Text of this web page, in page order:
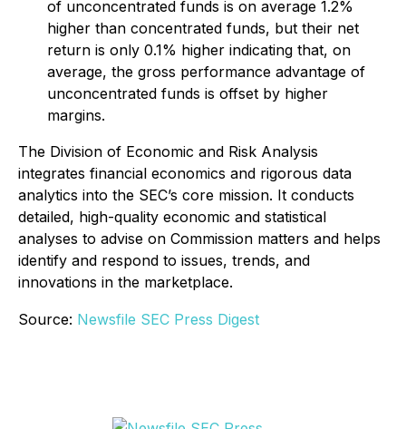
of unconcentrated funds is on average 1.2%
higher than concentrated funds, but their net
return is only 0.1% higher indicating that, on
average, the gross performance advantage of
unconcentrated funds is offset by higher
margins.
The Division of Economic and Risk Analysis
integrates financial economics and rigorous data
analytics into the SEC’s core mission. It conducts
detailed, high-quality economic and statistical
analyses to advise on Commission matters and helps
identify and respond to issues, trends, and
innovations in the marketplace.
Source: Newsfile SEC Press Digest